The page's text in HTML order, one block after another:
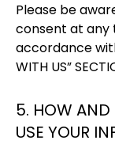
Please be
consent at any
accordance
WITH US”
5. HOW AND
USE YOUR